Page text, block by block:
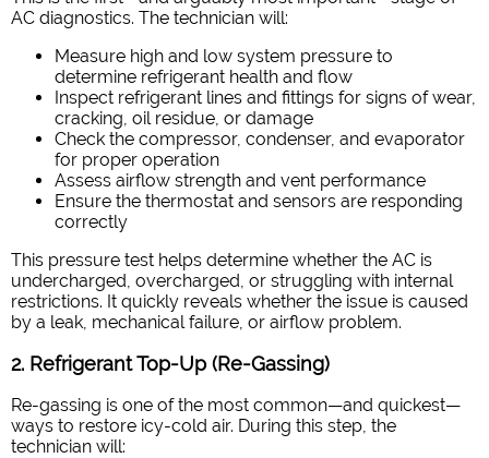
AC diagnostics. The technician will:
Measure high and low system pressure to
determine refrigerant health and flow
Inspect refrigerant lines and fittings for signs of wear,
cracking, oil residue, or damage
Check the compressor, condenser, and evaporator
for proper operation
Assess airflow strength and vent performance
Ensure the thermostat and sensors are responding
correctly
This pressure test helps determine whether the AC is
undercharged, overcharged, or struggling with internal
restrictions. It quickly reveals whether the issue is caused
by a leak, mechanical failure, or airflow problem.
2. Refrigerant Top-Up (Re-Gassing)
Re-gassing is one of the most common—and quickest—
ways to restore icy-cold air. During this step, the
technician will: